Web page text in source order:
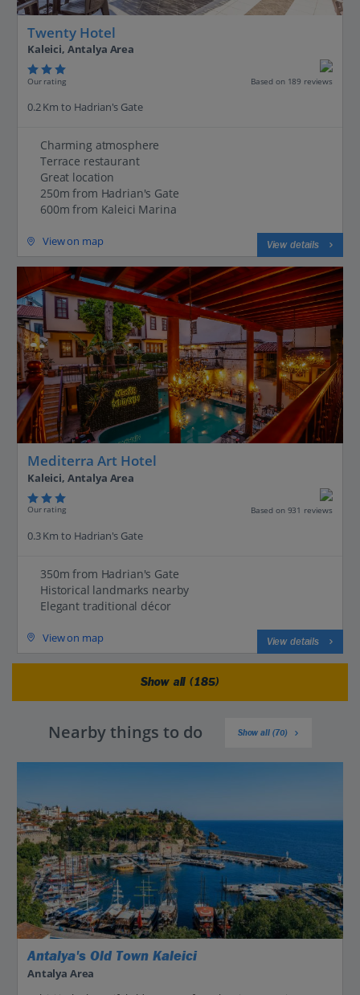
Twenty Hotel
Kaleici, Antalya Area
Our rating Based on 189 reviews
0.2 Km to Hadrian's Gate
Charming atmosphere
Terrace restaurant
Great location
250m from Hadrian's Gate
600m from Kaleici Marina
View on map View details
Mediterra Art Hotel
Kaleici, Antalya Area
Our rating Based on 931 reviews
0.3 Km to Hadrian's Gate
350m from Hadrian's Gate
Historical landmarks nearby
Elegant traditional décor
View on map View details
Show all (185)
Nearby things to do Show all (70)
Antalya's Old Town Kaleici
Antalya Area